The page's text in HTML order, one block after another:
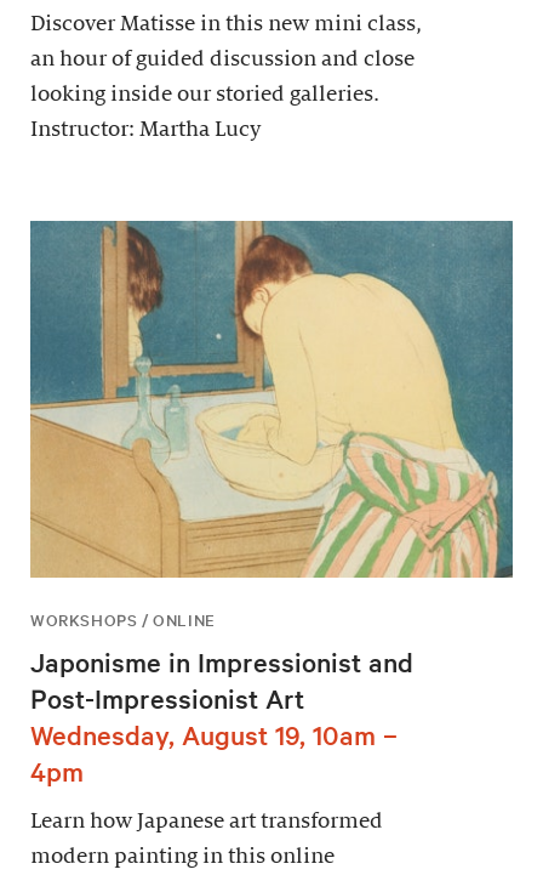
Discover Matisse in this new mini class,
an hour of guided discussion and close
looking inside our storied galleries.
Instructor: Martha Lucy
WORKSHOPS / ONLINE
Japonisme in Impressionist and
Post-Impressionist Art
Wednesday, August 19, 10am –
4pm
Learn how Japanese art transformed
modern painting in this online